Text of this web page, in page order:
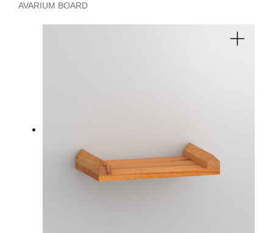
AVARIUM BOARD